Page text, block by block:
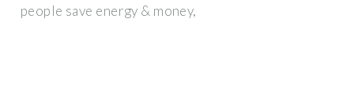
people save energy & money,